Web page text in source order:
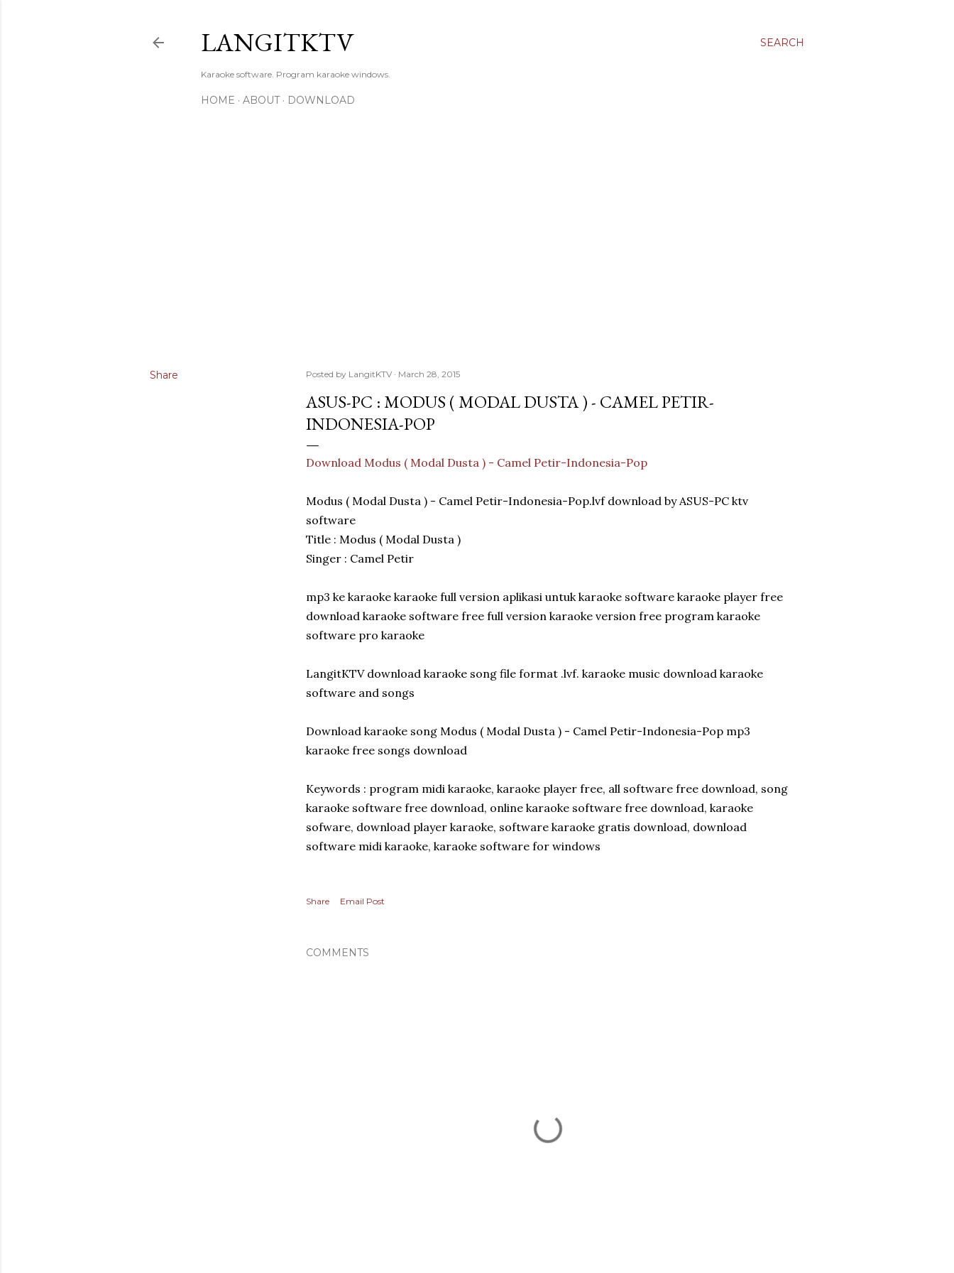
SEARCH
LANGITKTV
Karaoke software. Program karaoke windows.
HOME ABOUT DOWNLOAD
Share Posted by LangitKTV March 28, 2015
ASUS-PC : MODUS ( MODAL DUSTA ) - CAMEL PETIR-
INDONESIA-POP
Download Modus ( Modal Dusta ) - Camel Petir-Indonesia-Pop
Modus ( Modal Dusta ) - Camel Petir-Indonesia-Pop.lvf download by ASUS-PC ktv
software
Title : Modus ( Modal Dusta )
Singer : Camel Petir
mp3 ke karaoke karaoke full version aplikasi untuk karaoke software karaoke player free
download karaoke software free full version karaoke version free program karaoke
software pro karaoke
LangitKTV download karaoke song file format .lvf. karaoke music download karaoke
software and songs
Download karaoke song Modus ( Modal Dusta ) - Camel Petir-Indonesia-Pop mp3
karaoke free songs download
Keywords : program midi karaoke, karaoke player free, all software free download, song
karaoke software free download, online karaoke software free download, karaoke
sofware, download player karaoke, software karaoke gratis download, download
software midi karaoke, karaoke software for windows
Share Email Post
COMMENTS